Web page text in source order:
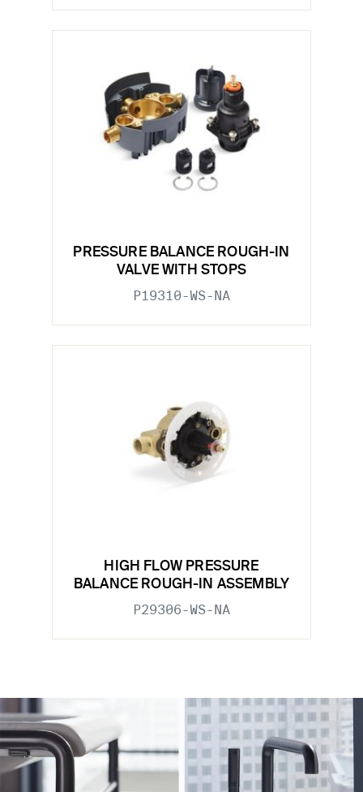
PRESSURE BALANCE ROUGH-IN
VALVE WITH STOPS
P19310-WS-NA
HIGH FLOW PRESSURE
BALANCE ROUGH-IN ASSEMBLY
P29306-WS-NA